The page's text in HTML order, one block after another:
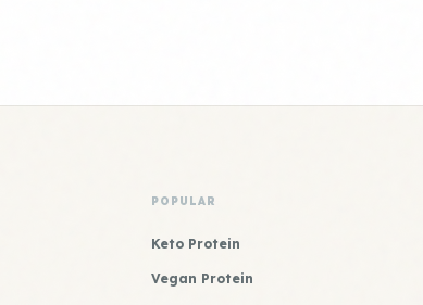
POPULAR
Keto Protein
Vegan Protein